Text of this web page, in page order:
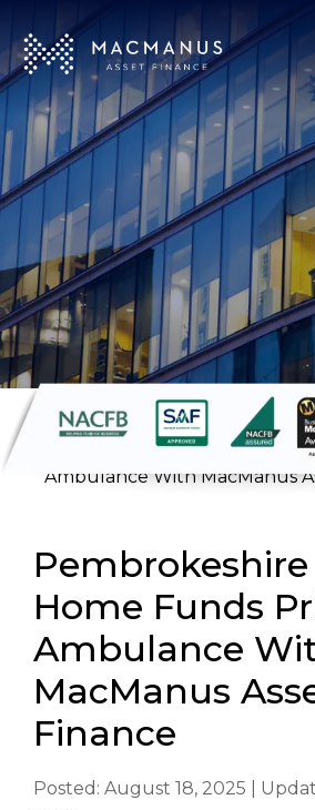
Home»Resources Case
Pembrokeshire Funeral
Ambulance With MacManus
Home Funds
Ambulance
MacManus
Finance
Posted: August 18, 2025 |